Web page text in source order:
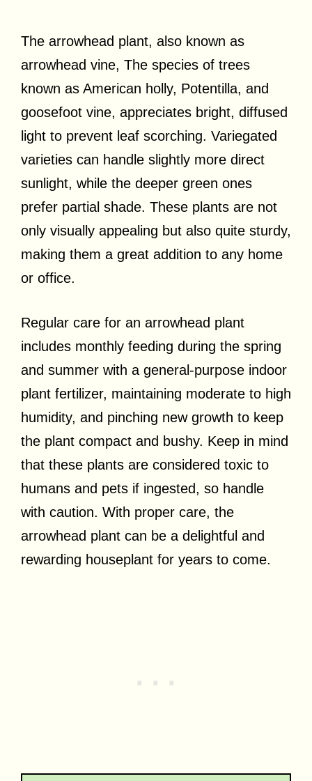
The arrowhead plant, also known as
arrowhead vine, The species of trees
known as American holly, Potentilla, and
goosefoot vine, appreciates bright, diffused
light to prevent leaf scorching. Variegated
varieties can handle slightly more direct
sunlight, while the deeper green ones
prefer partial shade. These plants are not
only visually appealing but also quite sturdy,
making them a great addition to any home
or office.
Regular care for an arrowhead plant
includes monthly feeding during the spring
and summer with a general-purpose indoor
plant fertilizer, maintaining moderate to high
humidity, and pinching new growth to keep
the plant compact and bushy. Keep in mind
that these plants are considered toxic to
humans and pets if ingested, so handle
with caution. With proper care, the
arrowhead plant can be a delightful and
rewarding houseplant for years to come.